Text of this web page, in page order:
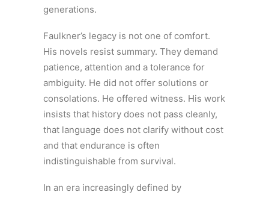
generations.
Faulkner’s legacy is not one of comfort.
His novels resist summary. They demand
patience, attention and a tolerance for
ambiguity. He did not offer solutions or
consolations. He offered witness. His work
insists that history does not pass cleanly,
that language does not clarify without cost
and that endurance is often
indistinguishable from survival.
In an era increasingly defined by